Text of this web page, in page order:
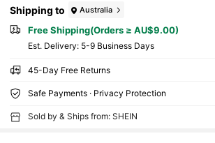
Shipping to Australia
Free Shipping(Orders ≥ AU$9.00)
​Est. Delivery: 5-9 Business Days
45-Day Free Returns
Safe Payments · Privacy Protection
Sold by & Ships from: SHEIN